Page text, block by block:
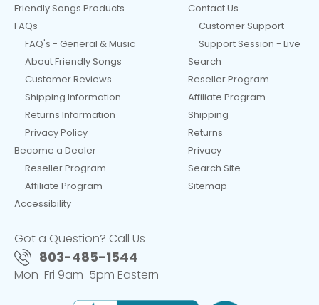
Friendly Songs Products
FAQs
FAQ's - General & Music
About Friendly Songs
Customer Reviews
Shipping Information
Returns Information
Privacy Policy
Become a Dealer
Reseller Program
Affiliate Program
Accessibility
Contact Us
Customer Support
Support Session - Live
Search
Reseller Program
Affiliate Program
Shipping
Returns
Privacy
Search Site
Sitemap
Got a Question? Call Us
803-485-1544
Mon-Fri 9am-5pm Eastern